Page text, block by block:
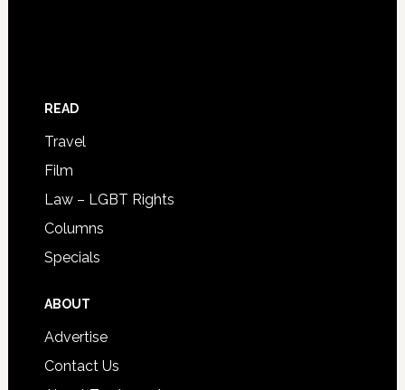
READ
Travel
Film
Law – LGBT Rights
Columns
Specials
ABOUT
Advertise
Contact Us